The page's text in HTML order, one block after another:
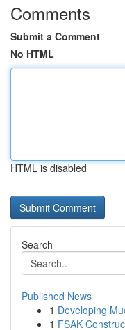
Comments
Submit a Comment
No HTML
HTML is disabled
Search
Published News
1 Developing
1 FSAK